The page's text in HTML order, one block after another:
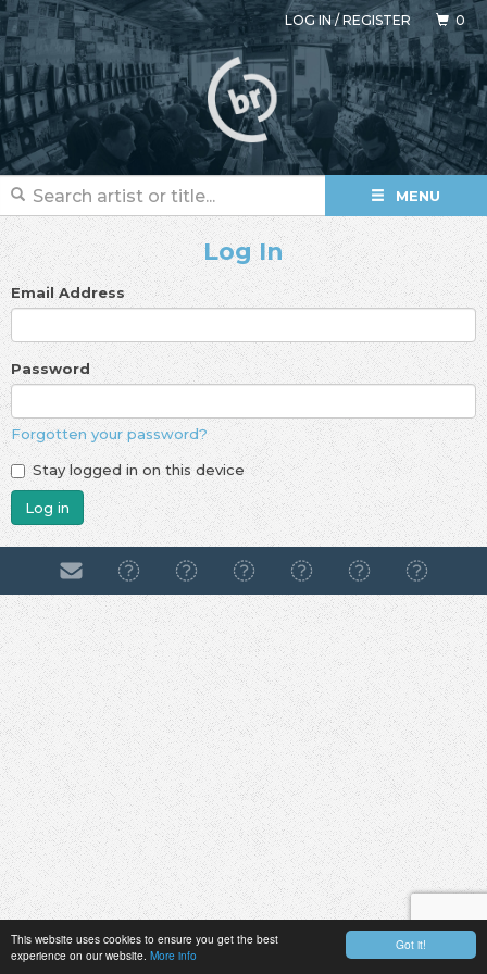
Got it!
This website uses cookies to ensure you get the best
experience on our website. More info
LOG IN/REGISTER 0
MENU
Log In
Email Address
Password
Forgotten your password?
Stay logged in on this device
Log in